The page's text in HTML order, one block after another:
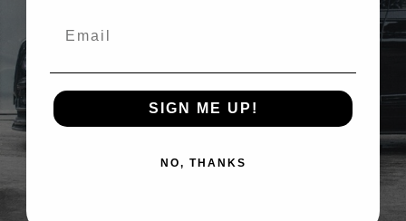
SIGN ME UP!
NO, THANKS